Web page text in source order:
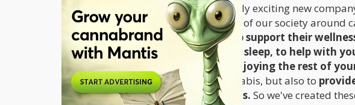
00:40 SM: Sure. Yeah. Hmbldt is a really exciting new
remove the barriers that exist in parts of our society around
amazing solution for people to help support their
things that you can use to help you sleep, to help with
side effects preventing you from enjoying the rest of
break down the barriers around cannabis, but also to
support their wellness with cannabis. So we've created